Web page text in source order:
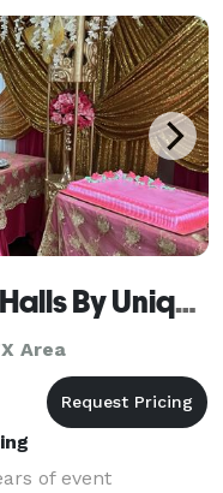
2600 Plaza Banquet Halls By Unique Creations Plus
Area
of event